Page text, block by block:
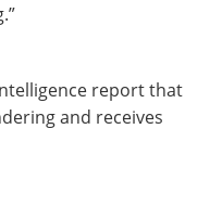
report that
and receives